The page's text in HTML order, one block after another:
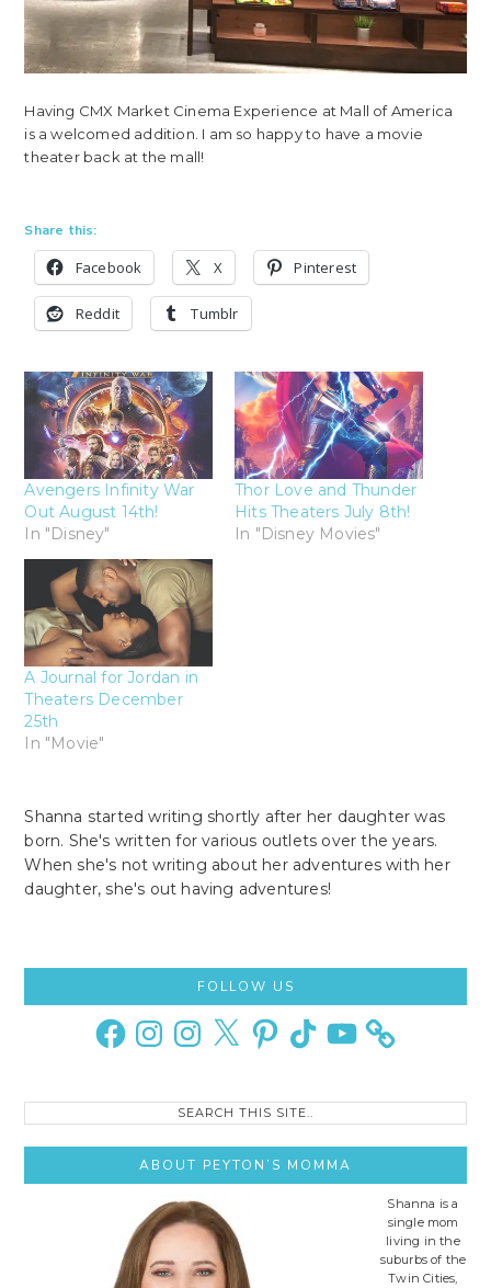
Having CMX Market Cinema Experience at Mall of America
is a welcomed addition. I am so happy to have a movie
theater back at the mall!
Share this:
Facebook X Pinterest
Reddit Tumblr
Avengers Infinity War
Out August 14th!
In "Disney"
Thor Love and Thunder
Hits Theaters July 8th!
In "Disney Movies"
A Journal for Jordan in
Theaters December
25th
In "Movie"
Shanna started writing shortly after her daughter was
born. She's written for various outlets over the years.
When she's not writing about her adventures with her
daughter, she's out having adventures!
Sidebar
FOLLOW US
FacebookInstagramInstagram
X PinterestTikTok YouTube
Search
ABOUT PEYTON’S MOMMA
Shanna is a
single mom
living in the
suburbs of the
Twin Cities,